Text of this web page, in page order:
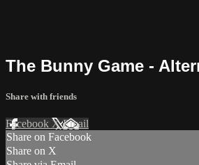
The Bunny Game -
Share with friends
Facebook XEmail
Share on Facebook
Share on X